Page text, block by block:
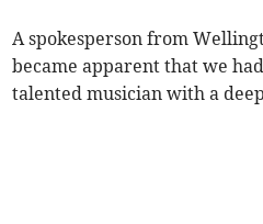
A spokesperson from
became apparent that we
talented musician with a